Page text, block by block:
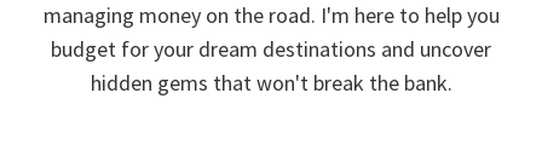
managing money on the road. I'm here to help you
budget for your dream destinations and uncover
hidden gems that won't break the bank.